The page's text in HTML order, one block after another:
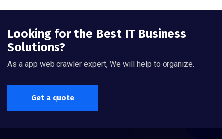
Looking for the Best IT Business
Solutions?
As a app web crawler expert, We will help to organize.
Get a quote